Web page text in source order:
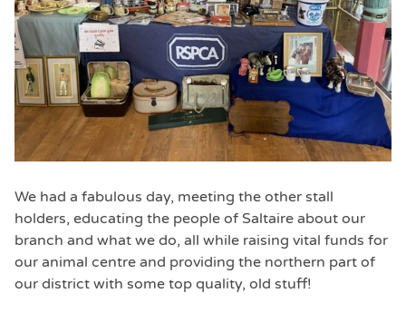
We had a fabulous day, meeting the other stall
holders, educating the people of Saltaire about our
branch and what we do, all while raising vital funds for
our animal centre and providing the northern part of
our district with some top quality, old stuff!